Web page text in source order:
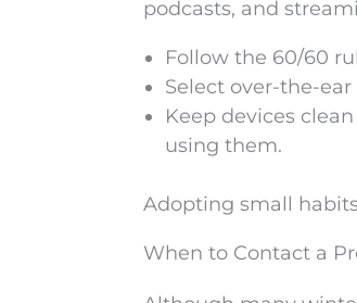
podcasts, and
Follow the 60/60
Select over-the-
Keep devices
using them.
Adopting small
When to Contact a